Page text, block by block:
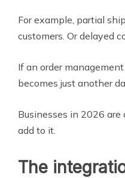
For example, partial
customers. Or delayed
If an order
becomes just another
Businesses in 2026
add to it.
The